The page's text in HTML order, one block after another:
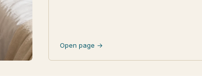
Open page →